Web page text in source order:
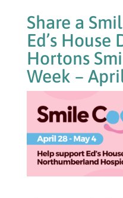
Share a
Ed’s House
Hortons
Week –